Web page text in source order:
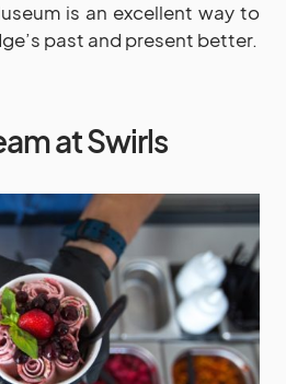
is an excellent way to
past and present better.
at Swirls